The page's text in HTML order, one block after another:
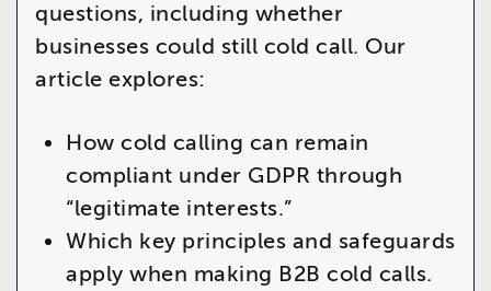
questions, including whether
businesses could still cold call. Our
article explores:
How cold calling can remain
compliant under GDPR through
“legitimate interests.”
Which key principles and safeguards
apply when making B2B cold calls.